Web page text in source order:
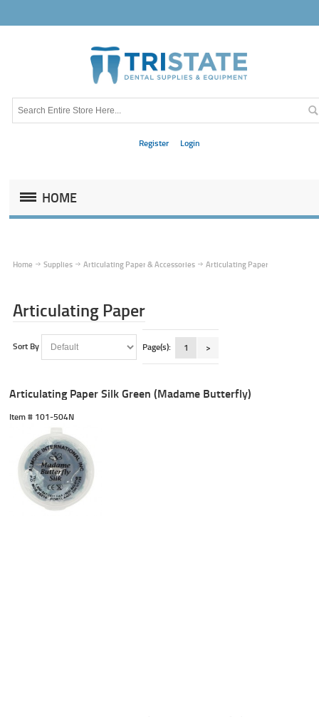
Register Login
HOME
Home Supplies Articulating Paper & Accessories Articulating Paper
Articulating Paper
Sort By Page(s): 1 >
Articulating Paper Silk Green (Madame Butterfly)
Item # 101-504N